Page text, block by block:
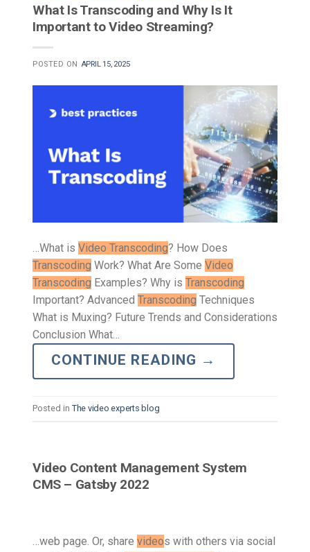
What Is Transcoding and Why Is It
Important to Video Streaming?
POSTED ON APRIL 15, 2025
…What is Video Transcoding? How Does
Transcoding Work? What Are Some Video
Transcoding Examples? Why is Transcoding
Important? Advanced Transcoding Techniques
What is Muxing? Future Trends and Considerations
Conclusion What…
CONTINUE READING →
Posted in The video experts blog
Video Content Management System
CMS – Gatsby 2022
…web page. Or, share videos with others via social